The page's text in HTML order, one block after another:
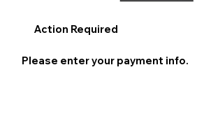
Action Required
Please enter your payment info.